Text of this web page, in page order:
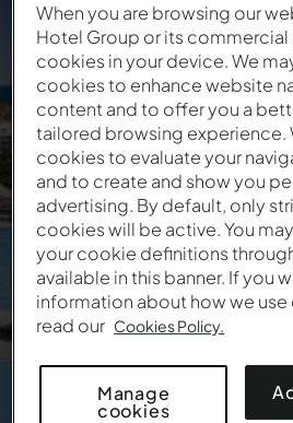
January
Enter the coupon to
your stay:
This offer isn't
When you are browsing our
Hotel Group or its
cookies in your device. We
cookies to enhance website
content and to offer you a
tailored browsing experience.
cookies to evaluate your
and to create and show you
advertising. By default, only
cookies will be active. You
your cookie definitions
available in this banner. If you
information about how we
read our Cookies Policy.
Manage
cookies